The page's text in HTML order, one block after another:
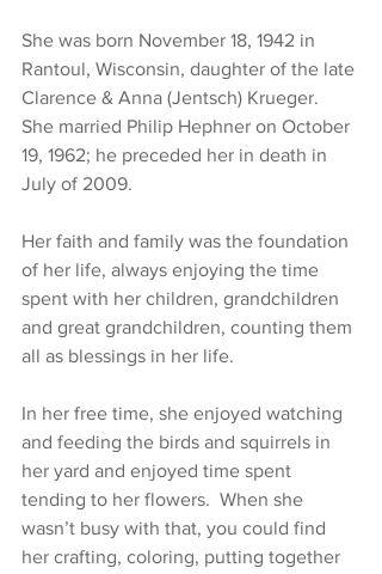
She was born November 18, 1942 in
Rantoul, Wisconsin, daughter of the late
Clarence & Anna (Jentsch) Krueger.
She married Philip Hephner on October
19, 1962; he preceded her in death in
July of 2009.
Her faith and family was the foundation
of her life, always enjoying the time
spent with her children, grandchildren
and great grandchildren, counting them
all as blessings in her life.
In her free time, she enjoyed watching
and feeding the birds and squirrels in
her yard and enjoyed time spent
tending to her flowers.  When she
wasn’t busy with that, you could find
her crafting, coloring, putting together